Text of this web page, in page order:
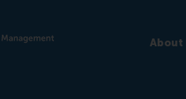
About